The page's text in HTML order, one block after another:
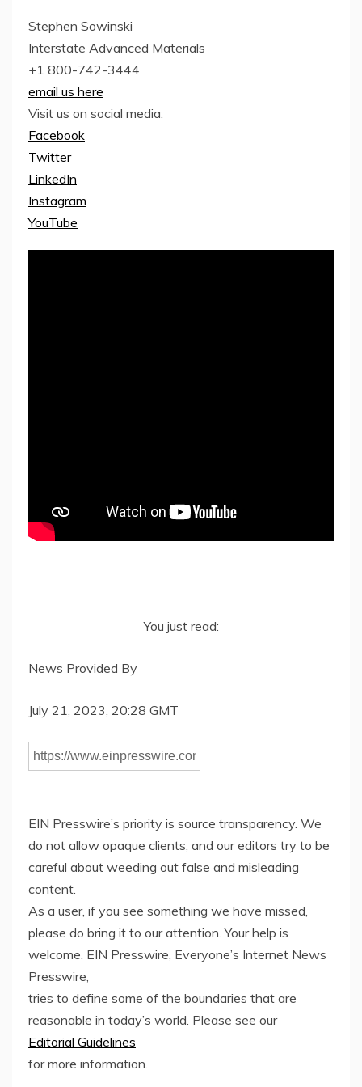
Stephen Sowinski
Interstate Advanced Materials
+1 800-742-3444
email us here
Visit us on social media:
Facebook
Twitter
LinkedIn
Instagram
YouTube
You just read:
News Provided By
July 21, 2023, 20:28 GMT
EIN Presswire’s priority is source transparency. We
do not allow opaque clients, and our editors try to be
careful about weeding out false and misleading
content.
As a user, if you see something we have missed,
please do bring it to our attention. Your help is
welcome. EIN Presswire, Everyone’s Internet News
Presswire,
tries to define some of the boundaries that are
reasonable in today’s world. Please see our
Editorial Guidelines
for more information.